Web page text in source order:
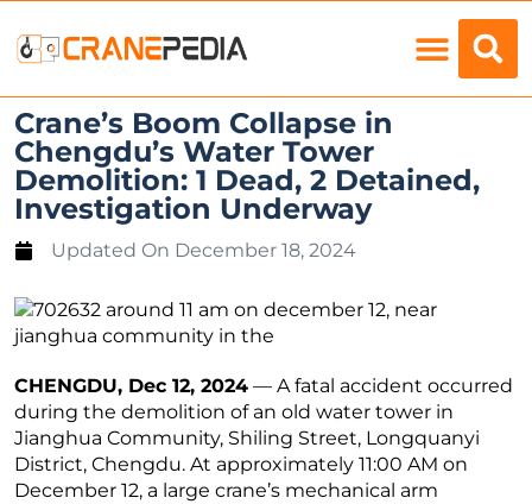
Crane’s Boom Collapse in
Chengdu’s Water Tower
Demolition: 1 Dead, 2 Detained,
Investigation Underway
Updated On December 18, 2024
CHENGDU, Dec 12, 2024 — A fatal accident occurred
during the demolition of an old water tower in
Jianghua Community, Shiling Street, Longquanyi
District, Chengdu. At approximately 11:00 AM on
December 12, a large crane’s mechanical arm